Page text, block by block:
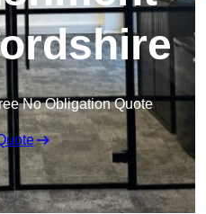
No Obligation Quote